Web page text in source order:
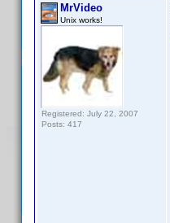
MrVideo
Unix works!
Registered: July 22, 2007
Posts: 417